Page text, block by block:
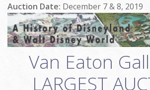
Fine Art
Contact
Login
Search
Auction Date: December 7 & 8, 2019
Van Eaton
LARGEST